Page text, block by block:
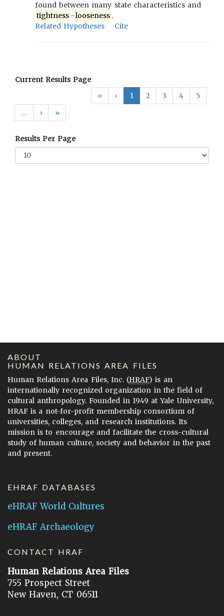
found between many state characteristics and
tightness -looseness .
Related Hypotheses
Cite
Current Results Page
«
‹ 1 2 3 4
5
…
› »
Results Per Page
ABOUT
HUMAN RELATIONS AREA FILES
Human Relations Area Files, Inc. (HRAF) is an
internationally recognized organization in the field of
cultural anthropology. Founded in 1949 at Yale University,
HRAF is a not-for-profit membership consortium of
universities, colleges, and research institutions. Its
mission is to encourage and facilitate the cross-cultural
study of human culture, society and behavior in the past
and present.
EHRAF DATABASES
eHRAF World Cultures
eHRAF Archaeology
CONTACT HRAF
Human Relations Area Files
755 Prospect Street
New Haven, CT 06511